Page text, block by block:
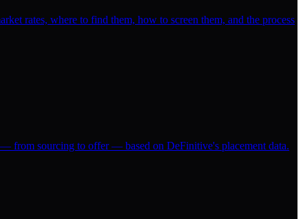
rates, where to find them, how to screen them, and the process
from sourcing to offer — based on DeFinitive's placement data.